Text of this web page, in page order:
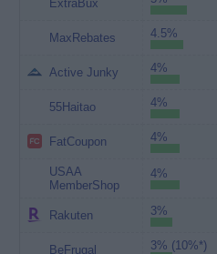
ExtraBux
MaxRebates 4.5%
Active Junky 4%
55Haitao 4%
FatCoupon 4%
USAA
MemberShop
4%
Rakuten 3%
BeFrugal 3% (10%*)